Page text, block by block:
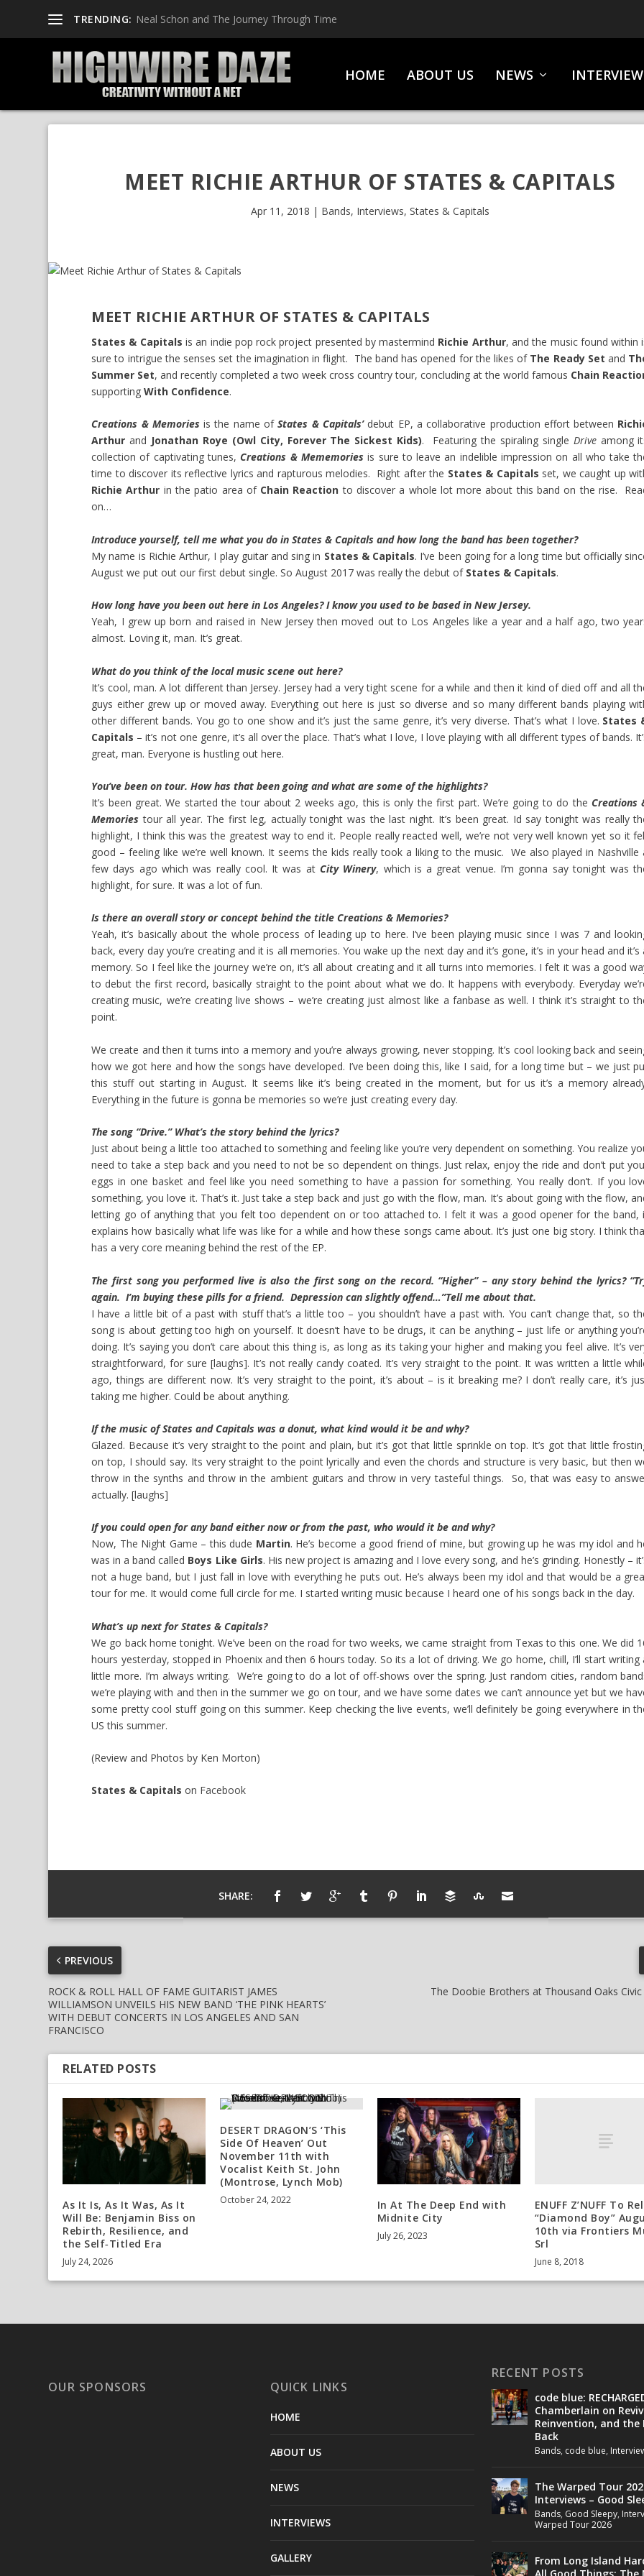
TRENDING: Neal Schon and The Journey Through Time
HOME ABOUT US NEWS
MEET RICHIE ARTHUR OF STATES & CAPITALS
Apr 11, 2018 | Bands, Interviews, States & Capitals
MEET RICHIE ARTHUR OF STATES & CAPITALS
States & Capitals is an indie pop rock project presented by mastermind Richie Arthur, and the music found within
sure to intrigue the senses set the imagination in flight. The band has opened for the likes ofThe Ready Set and
Summer Set, and recently completed a two week cross country tour, concluding at the world famous Chain
supportingWith Confidence.
Creations & Memories is the name ofStates & Capitals’debut EP, a collaborative production effort between
Arthur and Jonathan Roye (Owl City, Forever The Sickest Kids). Featuring the spiraling single Driveamong
collection of captivating tunes,Creations & Mememories is sure to leave an indelible impression on all who take
time to discover its reflective lyrics and rapturous melodies. Right after the States & Capitals set, we caught up
Richie Arthur in the patio area of Chain Reaction to discover a whole lot more about this band on the rise.
on…
Introduce yourself, tell me what you do in States & Capitals and how long the band has been together?
My name is Richie Arthur, I play guitar and sing in States & Capitals. I’ve been going for a long time but officially
August we put out our first debut single. So August 2017 was really the debut of States & Capitals.
How long have you been out here in Los Angeles? I know you used to be based in New Jersey.
Yeah, I grew up born and raised in New Jersey then moved out to Los Angeles like a year and a half ago, two
almost. Loving it, man. It’s great.
What do you think of the local music scene out here?
It’s cool, man. A lot different than Jersey. Jersey had a very tight scene for a while and then it kind of died off and all
guys either grew up or moved away. Everything out here is just so diverse and so many different bands playing
other different bands. You go to one show and it’s just the same genre, it’s very diverse. That’s what I love. States
Capitals – it’s not one genre, it’s all over the place. That’s what I love, I love playing with all different types of bands.
great, man. Everyone is hustling out here.
You’ve been on tour. How has that been going and what are some of the highlights?
It’s been great. We started the tour about 2 weeks ago, this is only the first part. We’re going to do the Creations
Memories tour all year. The first leg, actually tonight was the last night. It’s been great. Id say tonight was really
highlight, I think this was the greatest way to end it. People really reacted well, we’re not very well known yet so it
good – feeling like we’re well known. It seems the kids really took a liking to the music. We also played in Nashville
few days ago which was really cool. It was atCity Winery, which is a great venue. I’m gonna say tonight was
highlight, for sure. It was a lot of fun.
Is there an overall story or concept behind the title Creations & Memories?
Yeah, it’s basically about the whole process of leading up to here. I’ve been playing music since I was 7 and
back, every day you’re creating and it is all memories. You wake up the next day and it’s gone, it’s in your head and it’s
memory. So I feel like the journey we’re on, it’s all about creating and it all turns into memories. I felt it was a good
to debut the first record, basically straight to the point about what we do. It happens with everybody. Everyday
creating music, we’re creating live shows – we’re creating just almost like a fanbase as well. I think it’s straight to
point.
We create and then it turns into a memory and you’re always growing, never stopping. It’s cool looking back and
how we got here and how the songs have developed. I’ve been doing this, like I said, for a long time but – we just
this stuff out starting in August. It seems like it’s being created in the moment, but for us it’s a memory
Everything in the future is gonna be memories so we’re just creating every day.
The song “Drive.” What’s the story behind the lyrics?
Just about being a little too attached to something and feeling like you’re very dependent on something. You realize
need to take a step back and you need to not be so dependent on things. Just relax, enjoy the ride and don’t put
eggs in one basket and feel like you need something to have a passion for something. You really don’t. If you
something, you love it. That’s it. Just take a step back and just go with the flow, man. It’s about going with the flow,
letting go of anything that you felt too dependent on or too attached to. I felt it was a good opener for the band,
explains how basically what life was like for a while and how these songs came about. It’s just one big story. I think
has a very core meaning behind the rest of the EP.
The first song you performed live is also the first song on the record. “Higher” – any story behind the lyrics?
again. I’m buying these pills for a friend. Depression can slightly offend…”Tell me about that.
I have a little bit of a past with stuff that’s a little too – you shouldn’t have a past with. You can’t change that, so
song is about getting too high on yourself. It doesn’t have to be drugs, it can be anything – just life or anything
doing. It’s saying you don’t care about this thing is, as long as its taking your higher and making you feel alive. It’s
straightforward, for sure [laughs]. It’s not really candy coated. It’s very straight to the point. It was written a little
ago, things are different now. It’s very straight to the point, it’s about – is it breaking me? I don’t really care, it’s
taking me higher. Could be about anything.
If the music of States and Capitals was a donut, what kind would it be and why?
Glazed. Because it’s very straight to the point and plain, but it’s got that little sprinkle on top. It’s got that little
on top, I should say. Its very straight to the point lyrically and even the chords and structure is very basic, but then
throw in the synths and throw in the ambient guitars and throw in very tasteful things. So, that was easy to
actually. [laughs]
If you could open for any band either now or from the past, who would it be and why?
Now, The Night Game – this dude Martin. He’s become a good friend of mine, but growing up he was my idol and
was in a band called Boys Like Girls. His new project is amazing and I love every song, and he’s grinding. Honestly –
not a huge band, but I just fall in love with everything he puts out. He’s always been my idol and that would be a
tour for me. It would come full circle for me. I started writing music because I heard one of his songs back in the day.
What’s up next for States & Capitals?
We go back home tonight. We’ve been on the road for two weeks, we came straight from Texas to this one. We did
hours yesterday, stopped in Phoenix and then 6 hours today. So its a lot of driving. We go home, chill, I’ll start writing
little more. I’m always writing. We’re going to do a lot of off-shows over the spring. Just random cities, random
we’re playing with and then in the summer we go on tour, and we have some dates we can’t announce yet but we
some pretty cool stuff going on this summer. Keep checking the live events, we’ll definitely be going everywhere in
US this summer.
(Review and Photos by Ken Morton)
States & Capitals on Facebook
SHARE:
PREVIOUS
ROCK & ROLL HALL OF FAME GUITARIST JAMES
WILLIAMSON UNVEILS HIS NEW BAND ‘THE PINK HEARTS’
WITH DEBUT CONCERTS IN LOS ANGELES AND SAN
FRANCISCO
The Doobie Brothers at Thousand Oaks Civic
RELATED POSTS
As It Is, As It Was, As It
Will Be: Benjamin Biss on
Rebirth, Resilience, and
the Self‑Titled Era
July 24, 2026
DESERT DRAGON’S ‘This
Side Of Heaven’ Out
November 11th with
Vocalist Keith St. John
(Montrose, Lynch Mob)
October 24, 2022
In At The Deep End with
Midnite City
July 26, 2023
ENUFF Z’NUFF To
“Diamond Boy”
10th via Frontiers
Srl
June 8, 2018
OUR SPONSORS QUICK LINKS
HOME
ABOUT US
NEWS
INTERVIEWS
GALLERY
RECENT POSTS
code blue:
Chamberlain on
Reinvention, and the
Back
Bands, code blue,
The Warped Tour
Interviews – Good
Bands, Good Sleepy,
Warped Tour 2026
From Long Island